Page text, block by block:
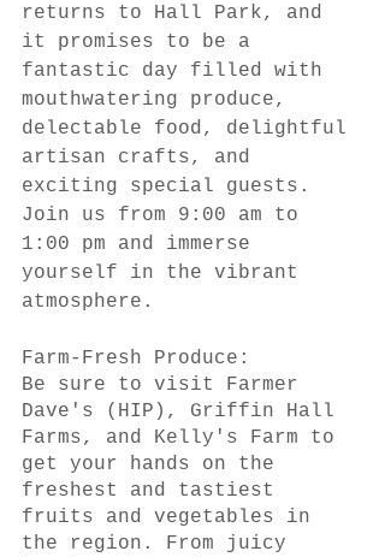
returns to Hall Park, and
it promises to be a
fantastic day filled with
mouthwatering produce,
delectable food, delightful
artisan crafts, and
exciting special guests.
Join us from 9:00 am to
1:00 pm and immerse
yourself in the vibrant
atmosphere.
Farm-Fresh Produce:
Be sure to visit Farmer
Dave's (HIP), Griffin Hall
Farms, and Kelly's Farm to
get your hands on the
freshest and tastiest
fruits and vegetables in
the region. From juicy